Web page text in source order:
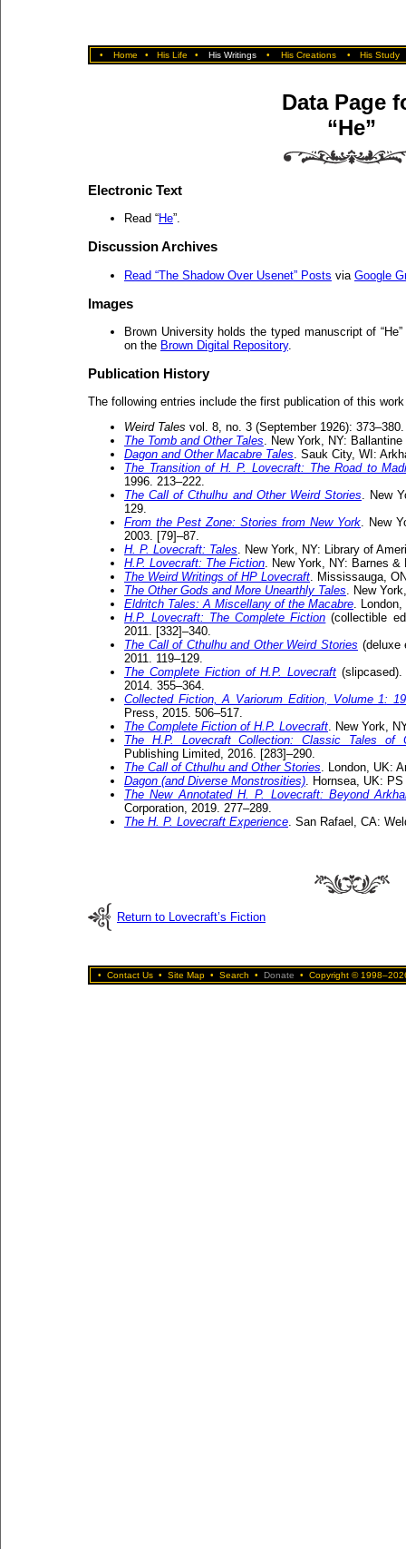
• Home • His Life • His Writings • His Creations • His Study
Data Page
“He”
Electronic Text
Read “He”.
Discussion Archives
Read “The Shadow Over Usenet” Posts via Google
Images
Brown University holds the typed manuscript of
on the Brown Digital Repository.
Publication History
The following entries include the first publication of this
Weird Tales vol. 8, no. 3 (September 1926): 373–380.
The Tomb and Other Tales. New York, NY:
Dagon and Other Macabre Tales. Sauk City, WI:
The Transition of H. P. Lovecraft: The Road to
1996. 213–222.
The Call of Cthulhu and Other Weird Stories. New
129.
From the Pest Zone: Stories from New York. New
2003. [79]–87.
H. P. Lovecraft: Tales. New York, NY: Library of
H.P. Lovecraft: The Fiction. New York, NY: Barnes &
The Weird Writings of HP Lovecraft. Mississauga,
The Other Gods and More Unearthly Tales. New
Eldritch Tales: A Miscellany of the Macabre.
H.P. Lovecraft: The Complete Fiction (collectible
2011. [332]–340.
The Call of Cthulhu and Other Weird Stories (deluxe
2011. 119–129.
The Complete Fiction of H.P. Lovecraft
2014. 355–364.
Collected Fiction, A Variorum Edition, Volume 1:
Press, 2015. 506–517.
The Complete Fiction of H.P. Lovecraft. New York,
The H.P. Lovecraft Collection: Classic Tales of
Publishing Limited, 2016. [283]–290.
The Call of Cthulhu and Other Stories. London, UK:
Dagon (and Diverse Monstrosities). Hornsea, UK:
The New Annotated H. P. Lovecraft: Beyond
Corporation, 2019. 277–289.
The H. P. Lovecraft Experience. San Rafael, CA:
Return to Lovecraft’s Fiction
• Contact Us • Site Map • Search • Donate • Copyright ©